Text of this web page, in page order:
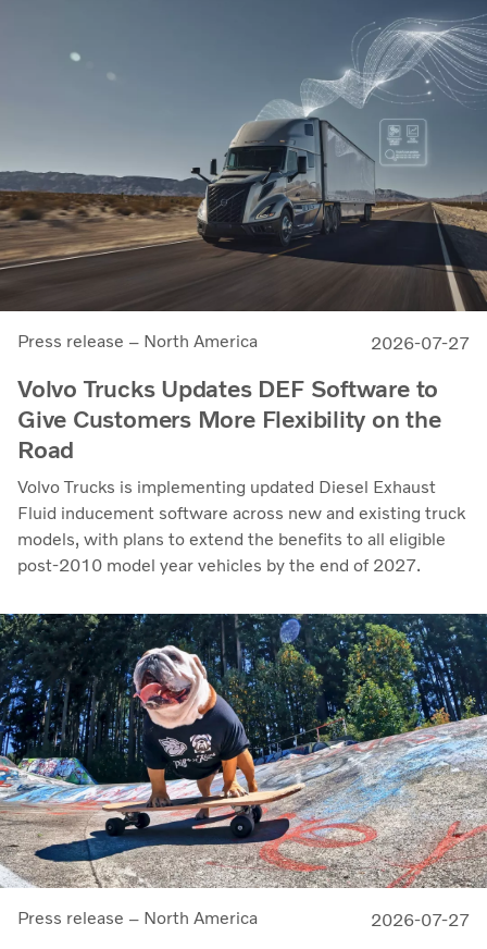
Press release – North America 2026-07-27
Volvo Trucks Updates DEF Software to
Give Customers More Flexibility on the
Road
Volvo Trucks is implementing updated Diesel Exhaust
Fluid inducement software across new and existing truck
models, with plans to extend the benefits to all eligible
post-2010 model year vehicles by the end of 2027.
Press release – North America 2026-07-27